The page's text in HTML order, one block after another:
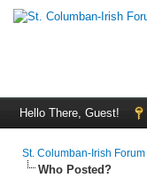
Hello There, Guest!
St. Columban-Irish Forum
Who Posted?